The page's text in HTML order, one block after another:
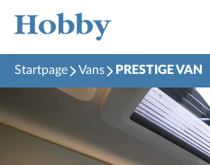
Startpage Vans PRESTIGE VAN